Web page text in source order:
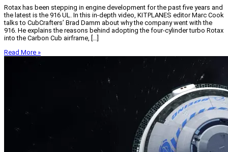
Rotax has been stepping in engine development for the past five years and
the latest is the 916 UL. In this in-depth video, KITPLANES editor Marc Cook
talks to CubCrafters’ Brad Damm about why the company went with the
916. He explains the reasons behind adopting the four-cylinder turbo Rotax
into the Carbon Cub airframe, […]
Read More »